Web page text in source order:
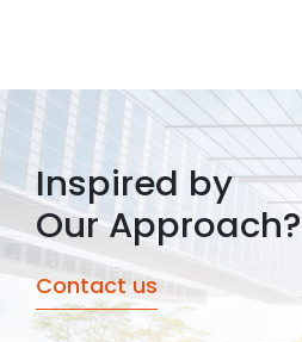
Inspired by
Our Approach?
Contact us